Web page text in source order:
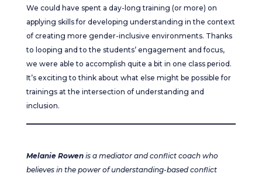
We could have spent a day-long training (or more) on
applying skills for developing understanding in the context
of creating more gender-inclusive environments. Thanks
to looping and to the students’ engagement and focus,
we were able to accomplish quite a bit in one class period.
It’s exciting to think about what else might be possible for
trainings at the intersection of understanding and
inclusion.
Melanie Rowenis a mediator and conflict coach who
believes in the power of understanding-based conflict